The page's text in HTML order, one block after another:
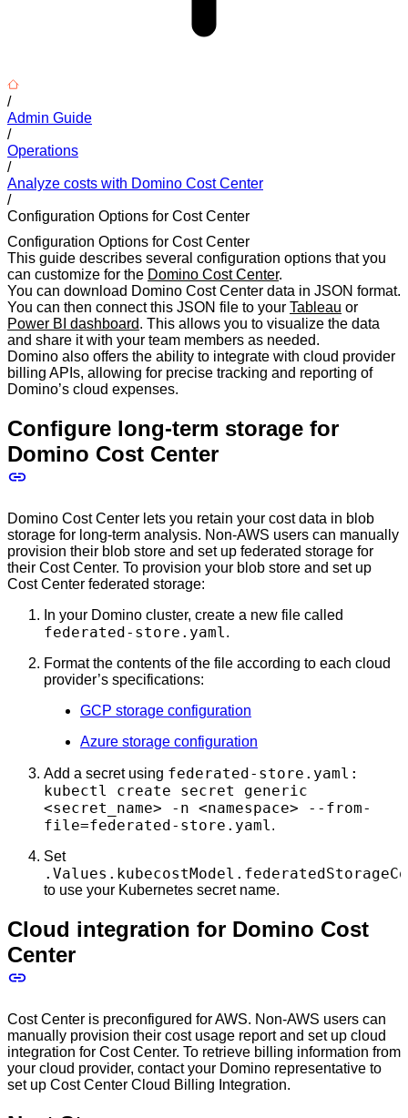
/
Admin Guide
/
Operations
/
Analyze costs with Domino Cost Center
/
Configuration Options for Cost Center
Configuration Options for Cost Center
This guide describes several configuration options that you
can customize for the Domino Cost Center.
You can download Domino Cost Center data in JSON format.
You can then connect this JSON file to your Tableau or
Power BI dashboard. This allows you to visualize the data
and share it with your team members as needed.
Domino also offers the ability to integrate with cloud provider
billing APIs, allowing for precise tracking and reporting of
Domino’s cloud expenses.
Configure long-term storage for
Domino Cost Center
Domino Cost Center lets you retain your cost data in blob
storage for long-term analysis. Non-AWS users can manually
provision their blob store and set up federated storage for
their Cost Center. To provision your blob store and set up
Cost Center federated storage:
In your Domino cluster, create a new file called
federated-store.yaml.
Format the contents of the file according to each cloud
provider’s specifications:
GCP storage configuration
Azure storage configuration
Add a secret using federated-store.yaml:
kubectl create secret generic
<secret_name> -n <namespace> --from-
file=federated-store.yaml.
Set
to use your Kubernetes secret name.
Cloud integration for Domino Cost
Center
Cost Center is preconfigured for AWS. Non-AWS users can
manually provision their cost usage report and set up cloud
integration for Cost Center. To retrieve billing information from
your cloud provider, contact your Domino representative to
set up Cost Center Cloud Billing Integration.